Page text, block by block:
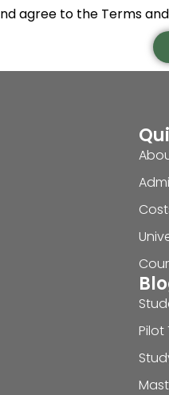
agree to the Terms